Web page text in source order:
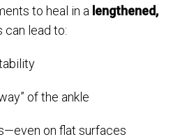
to heal in a lengthened,
can lead to:
of the ankle
on flat surfaces